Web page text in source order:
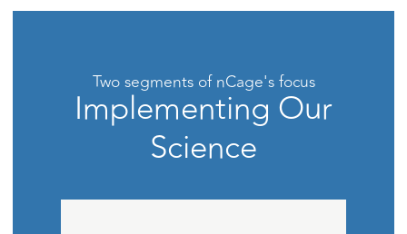
Two segments of nCage's focus
Implementing Our
Science